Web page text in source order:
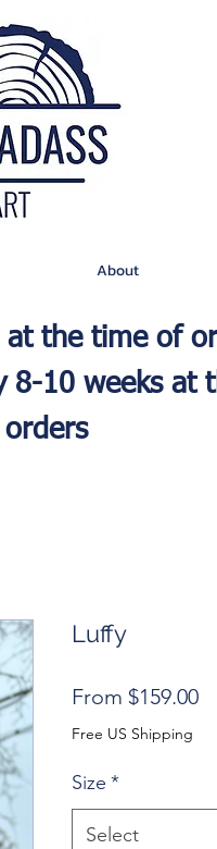
About
at the time of
8-10 weeks at
Luffy
From $159.00
Free US Shipping
Size *
Select